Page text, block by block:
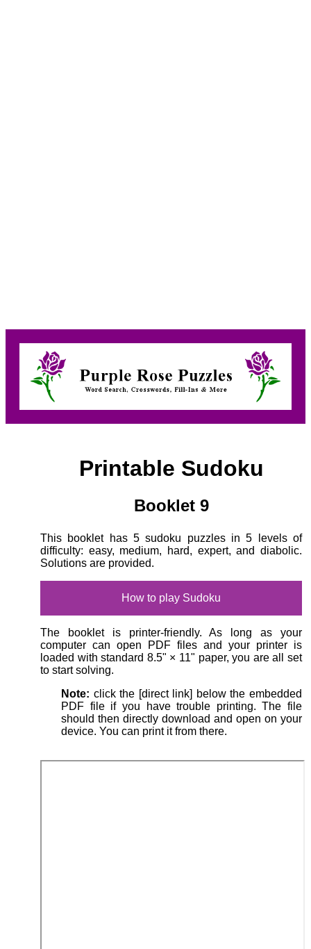
Printable Sudoku
Booklet 9
This booklet has 5 sudoku puzzles in 5 levels of
difficulty: easy, medium, hard, expert, and diabolic.
Solutions are provided.
How to play Sudoku
The booklet is printer-friendly. As long as your
computer can open PDF files and your printer is
loaded with standard 8.5" × 11" paper, you are all set
to start solving.
Note: click the [direct link] below the embedded
PDF file if you have trouble printing. The file
should then directly download and open on your
device. You can print it from there.